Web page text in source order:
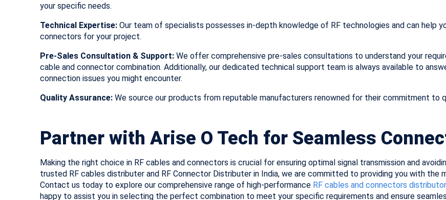
your specific needs.
Technical Expertise: Our team of specialists possesses in-depth knowledge of RF technologies and can help
connectors for your project.
Pre-Sales Consultation & Support: We offer comprehensive pre-sales consultations to understand your
cable and connector combination. Additionally, our dedicated technical support team is always available to
connection issues you might encounter.
Quality Assurance: We source our products from reputable manufacturers renowned for their commitment to
Partner with Arise O Tech for Seamless
Making the right choice in RF cables and connectors is crucial for ensuring optimal signal transmission and
trusted RF cables distributer and RF Connector Distributer in India, we are committed to providing you with the
Contact us today to explore our comprehensive range of high-performance RF cables and connectors
happy to assist you in selecting the perfect combination to meet your specific requirements and ensure